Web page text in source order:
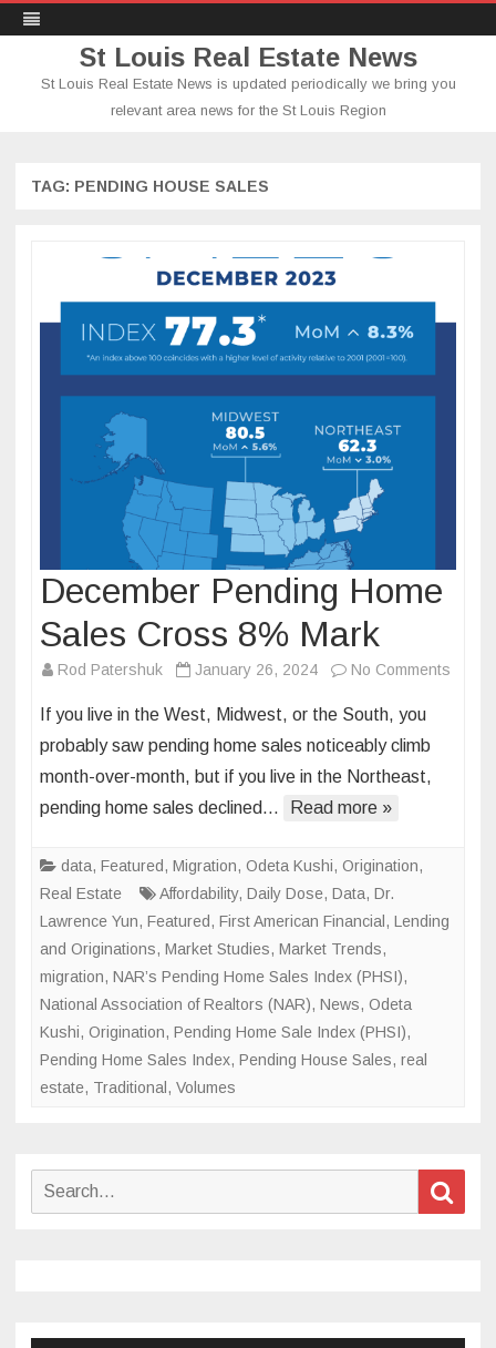
St Louis Real Estate News
St Louis Real Estate News is updated periodically we bring you
relevant area news for the St Louis Region
TAG: PENDING HOUSE SALES
December Pending Home
Sales Cross 8% Mark
Rod Patershuk January 26, 2024 No Comments
If you live in the West, Midwest, or the South, you
probably saw pending home sales noticeably climb
month-over-month, but if you live in the Northeast,
pending home sales declined…
Read more »
data, Featured, Migration, Odeta Kushi, Origination,
Real Estate
Affordability, Daily Dose, Data, Dr.
Lawrence Yun, Featured, First American Financial , Lending
and Originations, Market Studies, Market Trends,
migration, NAR’s Pending Home Sales Index (PHSI),
National Association of Realtors (NAR), News, Odeta
Kushi, Origination, Pending Home Sale Index (PHSI),
Pending Home Sales Index, Pending House Sales, real
estate, Traditional , Volumes
Search